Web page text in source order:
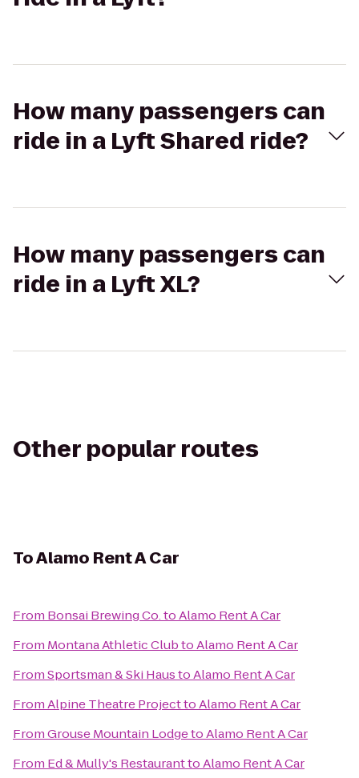
How many passengers can
ride in a Lyft Shared ride?
How many passengers can
ride in a Lyft XL?
Other popular routes
ToAlamo Rent A Car
From Bonsai Brewing Co.toAlamo Rent A Car
From Montana Athletic ClubtoAlamo Rent A Car
FromSportsman & Ski HaustoAlamo Rent A Car
FromAlpine Theatre ProjecttoAlamo Rent A Car
FromGrouse Mountain LodgetoAlamo Rent A Car
From Ed & Mully's RestauranttoAlamo Rent A Car